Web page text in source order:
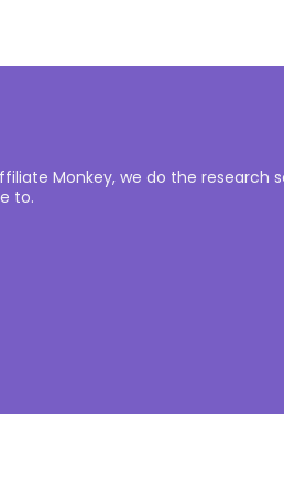
Monkey, we do the research
to.